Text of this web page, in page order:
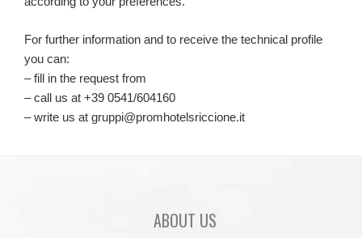
For further information and to receive the technical profile
you can:
– fill in the request from
– call us at +39 0541/604160
– write us at gruppi@promhotelsriccione.it
ABOUT US